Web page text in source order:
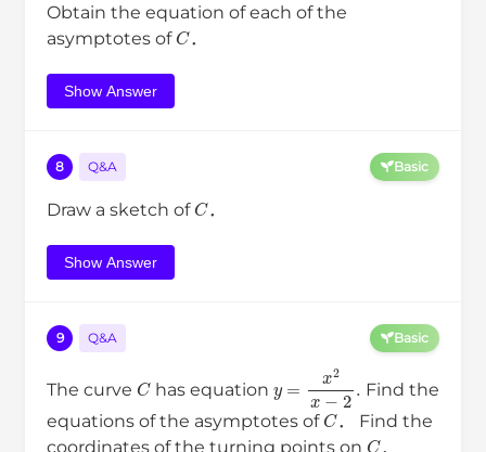
Obtain the equation of each of the
asymptotes of C．
Show Answer
8 Q&A Basic
Draw a sketch of C．
Show Answer
9 Q&A Basic
The curve Chas equation x−
Find the
equations of the asymptotes of C． Find the
coordinates of the turning points on C．